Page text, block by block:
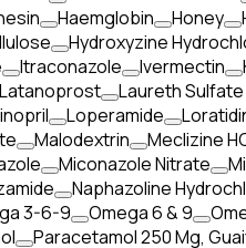
Haemglobin Honey
Hydroxyzine
Itraconazole Ivermectin
Latanoprost Laureth
Loperamide
Malodextrin Meclizine
Miconazole Nitrate
Naphazoline
3-6-9 Omega 6 & 9
Paracetamol 250 Mg,